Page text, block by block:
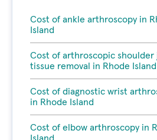
Cost of ankle arthroscopy in
Island
Cost of arthroscopic shoulder
tissue removal in Rhode Island
Cost of diagnostic wrist
in Rhode Island
Cost of elbow arthroscopy in